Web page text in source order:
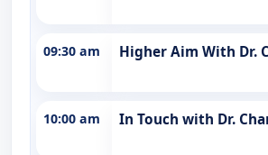
09:30 am Higher Aim With Dr.
10:00 am In Touch with Dr.